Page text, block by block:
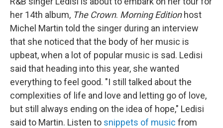
her 14th album, The Crown. Morning Editionhost
Michel Martin told the singer during an interview
that she noticed that the body of her music is
upbeat, when a lot of popular music is sad. Ledisi
said that heading into this year, she wanted
everything to feel good. "I still talked about the
complexities of life and love and letting go of love,
but still always ending on the idea of hope," Ledisi
said to Martin. Listen to snippets of music from